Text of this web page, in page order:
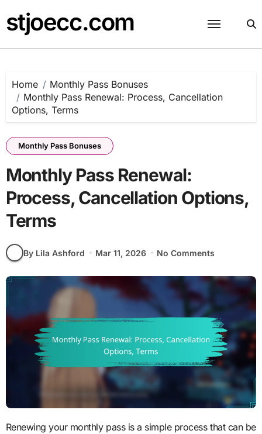
to
content
stjoecc.com
Home
Monthly Pass Bonuses
Monthly Pass Renewal: Process, Cancellation
Options, Terms
Monthly Pass Bonuses
Monthly Pass Renewal:
Process, Cancellation Options,
Terms
By Lila Ashford Mar 11, 2026 No Comments
Renewing your monthly pass is a simple process that can be